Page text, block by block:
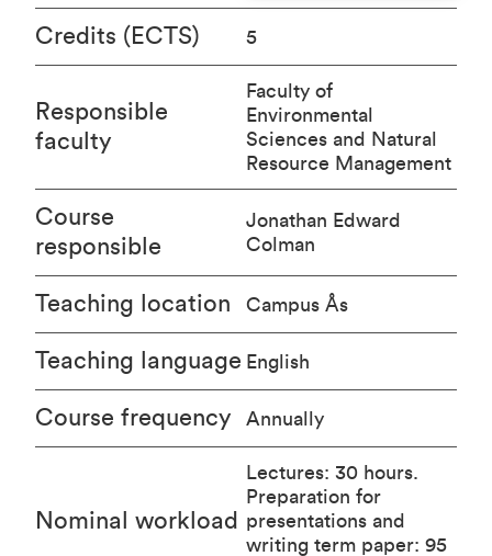
Credits (ECTS) 5
Responsible
faculty
Faculty of
Environmental
Sciences and Natural
Resource Management
Course
responsible
Jonathan Edward
Colman
Teaching location Campus Ås
Teaching language English
Course frequency Annually
Nominal workload
Lectures: 30 hours.
Preparation for
presentations and
writing term paper: 95